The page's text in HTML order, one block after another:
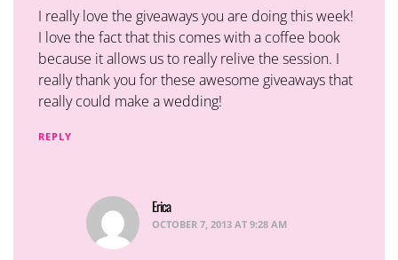
I really love the giveaways you are doing this week!
I love the fact that this comes with a coffee book
because it allows us to really relive the session. I
really thank you for these awesome giveaways that
really could make a wedding!
REPLY
Ericasays:
OCTOBER 7, 2013 AT 9:28 AM